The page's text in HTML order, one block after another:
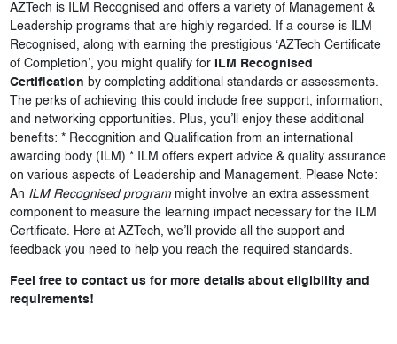
AZTech is ILM Recognised and offers a variety of Management &
Leadership programs that are highly regarded. If a course is ILM
Recognised, along with earning the prestigious ‘AZTech Certificate
of Completion’, you might qualify for
ILM Recognised
Certification by completing additional standards or assessments.
The perks of achieving this could include free support, information,
and networking opportunities. Plus, you’ll enjoy these additional
benefits: * Recognition and Qualification from an international
awarding body (ILM) * ILM offers expert advice & quality assurance
on various aspects of Leadership and Management. Please Note:
An ILM Recognised programmight involve an extra assessment
component to measure the learning impact necessary for the ILM
Certificate. Here at AZTech, we’ll provide all the support and
feedback you need to help you reach the required standards.
Feel free to contact us for more details about eligibility and
requirements!